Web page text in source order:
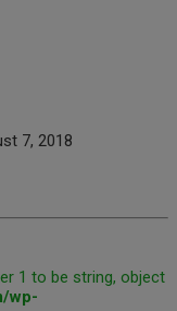
7, 2018
1 to be string, object
wp-